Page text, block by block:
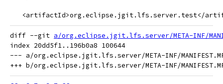
<artifactId>org.eclipse.jgit.lfs.server.test</
diff --git a/org.eclipse.jgit.lfs.server/META-INF/
index 20dd5f1..196b0a8 100644
--- a/org.eclipse.jgit.lfs.server/META-INF/